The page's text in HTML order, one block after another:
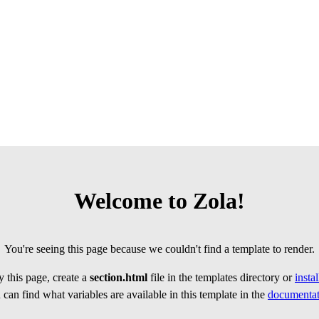
Welcome to Zola!
You're seeing this page because we couldn't find a template to render.
this page, create a section.html file in the templates directory or
can find what variables are available in this template in the